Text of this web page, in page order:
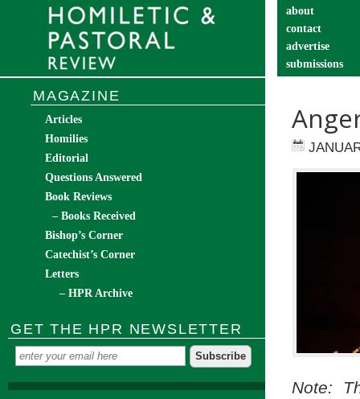
about
contact
advertise
submissions
Note:
MAGAZINE
Articles
Homilies
Editorial
Questions Answered
Book Reviews
– Books Received
Bishop’s Corner
Catechist’s Corner
Letters
– HPR Archive
GET THE HPR NEWSLETTER